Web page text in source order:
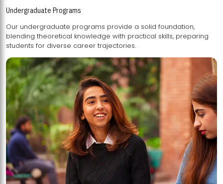
Undergraduate Programs
Our undergraduate programs provide a solid foundation,
blending theoretical knowledge with practical skills, preparing
students for diverse career trajectories.